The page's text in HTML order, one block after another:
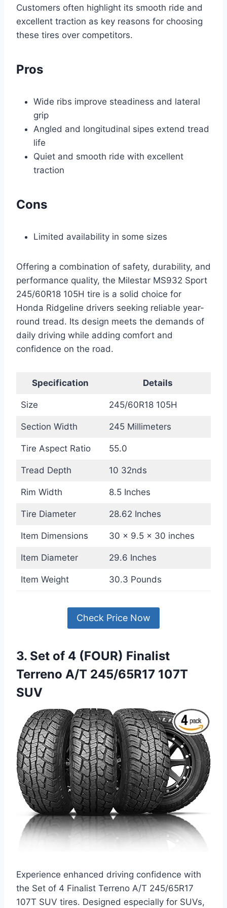
Customers often highlight its smooth ride and
excellent traction as key reasons for choosing
these tires over competitors.
Pros
Wide ribs improve steadiness and lateral
grip
Angled and longitudinal sipes extend tread
life
Quiet and smooth ride with excellent
traction
Cons
Limited availability in some sizes
Offering a combination of safety, durability, and
performance quality, the Milestar MS932 Sport
245/60R18 105H tire is a solid choice for
Honda Ridgeline drivers seeking reliable year-
round tread. Its design meets the demands of
daily driving while adding comfort and
confidence on the road.
Specification Details
Size 245/60R18 105H
Section Width 245 Millimeters
Tire Aspect Ratio 55.0
Tread Depth 10 32nds
Rim Width 8.5 Inches
Tire Diameter 28.62 Inches
Item Dimensions 30 x 9.5 x 30 inches
Item Diameter 29.6 Inches
Item Weight 30.3 Pounds
Check Price Now
3. Set of 4 (FOUR) Finalist
Terreno A/T 245/65R17 107T
SUV
Experience enhanced driving confidence with
the Set of 4 Finalist Terreno A/T 245/65R17
107T SUV tires. Designed especially for SUVs,